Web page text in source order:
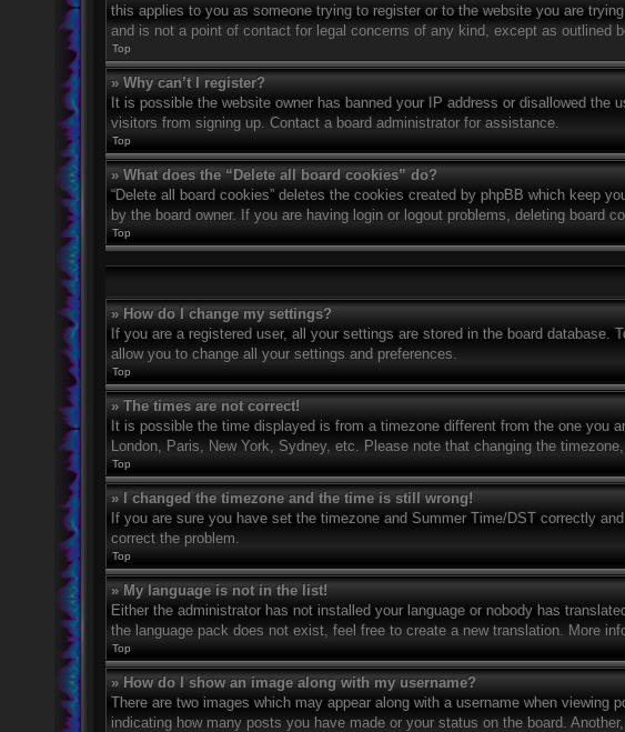
this applies to you as someone trying to register or to the website you are
and is not a point of contact for legal concerns of any kind, except as outlined
Top
» Why can’t I register?
It is possible the website owner has banned your IP address or disallowed
visitors from signing up. Contact a board administrator for assistance.
Top
» What does the “Delete all board cookies” do?
“Delete all board cookies” deletes the cookies created by phpBB which keep
by the board owner. If you are having login or logout problems, deleting board
Top
» How do I change my settings?
If you are a registered user, all your settings are stored in the board
allow you to change all your settings and preferences.
Top
» The times are not correct!
It is possible the time displayed is from a timezone different from the one
London, Paris, New York, Sydney, etc. Please note that changing the
Top
» I changed the timezone and the time is still wrong!
If you are sure you have set the timezone and Summer Time/DST correctly
correct the problem.
Top
» My language is not in the list!
Either the administrator has not installed your language or nobody has
the language pack does not exist, feel free to create a new translation. More
Top
» How do I show an image along with my username?
There are two images which may appear along with a username when
indicating how many posts you have made or your status on the board.